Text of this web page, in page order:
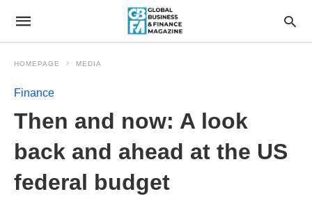
HOMEPAGE MEDIA
Finance
Then and now: A look
back and ahead at the US
federal budget